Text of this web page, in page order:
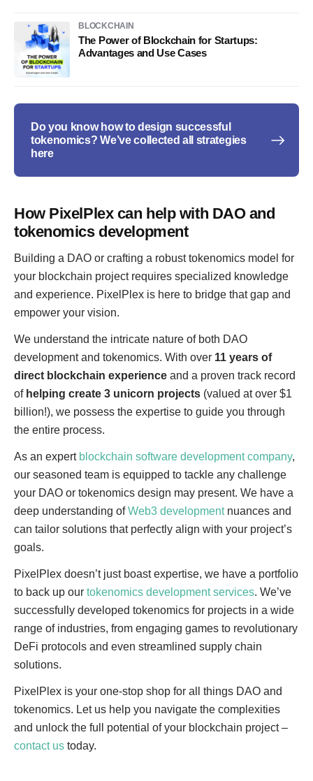
BLOCKCHAIN
The Power of Blockchain for Startups:
Advantages and Use Cases
Do you know how to design successful
tokenomics? We’ve collected all strategies
here
How PixelPlex can help with DAO and
tokenomics development
Building a DAO or crafting a robust tokenomics model for
your blockchain project requires specialized knowledge
and experience. PixelPlex is here to bridge that gap and
empower your vision.
We understand the intricate nature of both DAO
development and tokenomics. With over 11 years of
direct blockchain experience and a proven track record
of helping create 3 unicorn projects (valued at over $1
billion!), we possess the expertise to guide you through
the entire process.
As an expert blockchain software development company,
our seasoned team is equipped to tackle any challenge
your DAO or tokenomics design may present. We have a
deep understanding ofWeb3 developmentnuances and
can tailor solutions that perfectly align with your project’s
goals.
PixelPlex doesn’t just boast expertise, we have a portfolio
to back up our tokenomics development services. We’ve
successfully developed tokenomics for projects in a wide
range of industries, from engaging games to revolutionary
DeFi protocols and even streamlined supply chain
solutions.
PixelPlex is your one-stop shop for all things DAO and
tokenomics. Let us help you navigate the complexities
and unlock the full potential of your blockchain project –
contact us today.